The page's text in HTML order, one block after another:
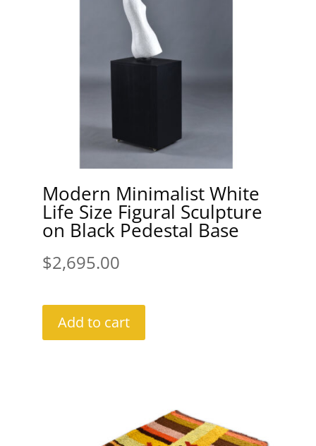
Modern Minimalist White
Life Size Figural Sculpture
on Black Pedestal Base
$2,695.00
Add to cart